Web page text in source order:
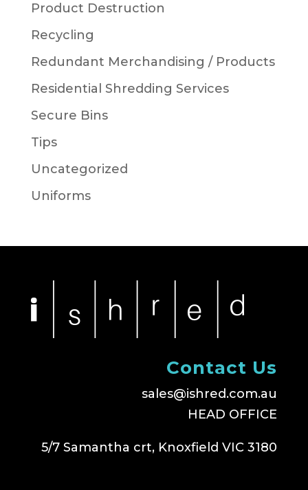
Product Destruction
Recycling
Redundant Merchandising / Products
Residential Shredding Services
Secure Bins
Tips
Uncategorized
Uniforms
Contact Us
sales@ishred.com.au
HEAD OFFICE
5/7 Samantha crt, Knoxfield VIC 3180